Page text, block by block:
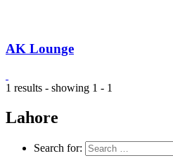
AK Lounge
1 results - showing 1 - 1
Lahore
Search for: